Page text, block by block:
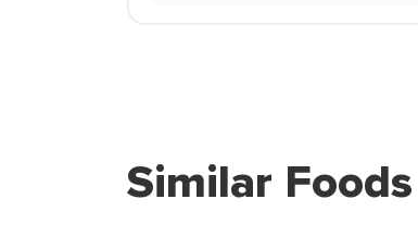
Similar Foods